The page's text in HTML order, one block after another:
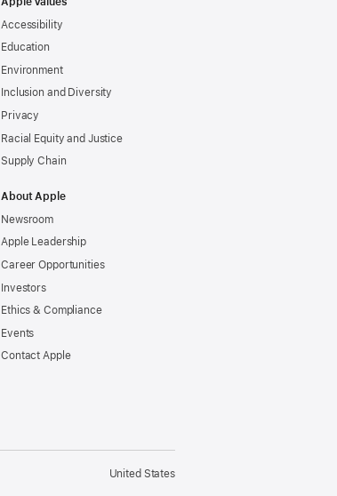
Accessibility
Education
Environment
Inclusion and Diversity
Privacy
Racial Equity and Justice
Supply Chain
About Apple
Newsroom
Apple Leadership
Career Opportunities
Investors
Ethics & Compliance
Events
Contact Apple
United States